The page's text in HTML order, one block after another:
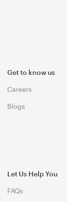
Get to know us
Careers
Blogs
Let Us Help You
FAQs